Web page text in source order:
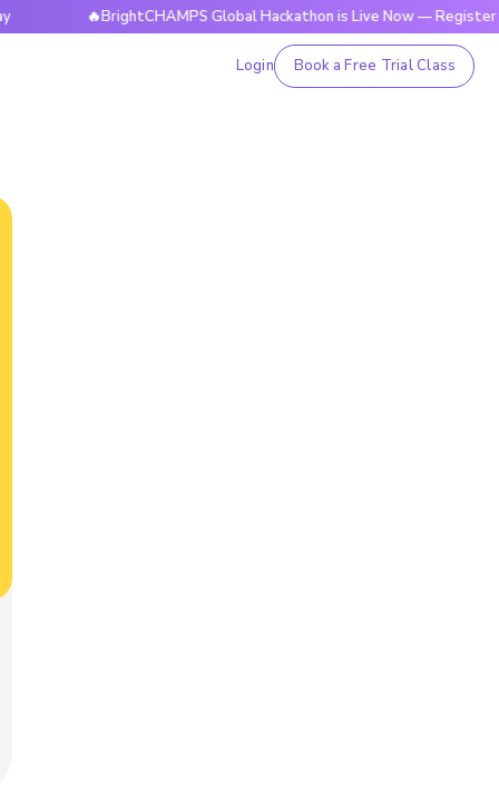
🔥BrightCHAMPS Global Hackathon is Live Now — Register Today
Login Book a Free Trial Class